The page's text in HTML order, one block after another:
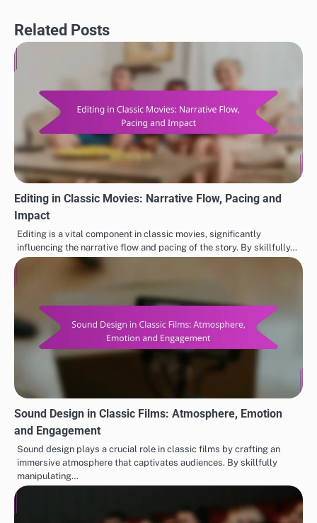
Related Posts
Editing in Classic Movies: Narrative Flow, Pacing and
Impact
Editing is a vital component in classic movies, significantly
influencing the narrative flow and pacing of the story. By skillfully…
Sound Design in Classic Films: Atmosphere, Emotion
and Engagement
Sound design plays a crucial role in classic films by crafting an
immersive atmosphere that captivates audiences. By skillfully
manipulating…